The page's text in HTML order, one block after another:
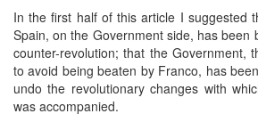
In the first half of this article I suggested
Spain, on the Government side, has been
counter-revolution; that the Government,
to avoid being beaten by Franco, has
undo the revolutionary changes with
was accompanied.